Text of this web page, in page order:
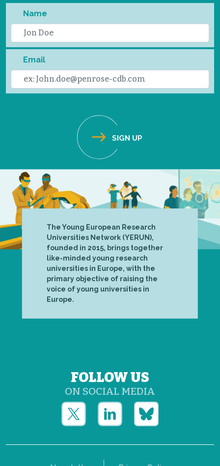
Name
Email
The Young European Research
Universities Network (YERUN),
founded in 2015, brings together
like-minded young research
universities in Europe, with the
primary objective of raising the
voice of young universities in
Europe.
FOLLOW US
ON SOCIAL MEDIA